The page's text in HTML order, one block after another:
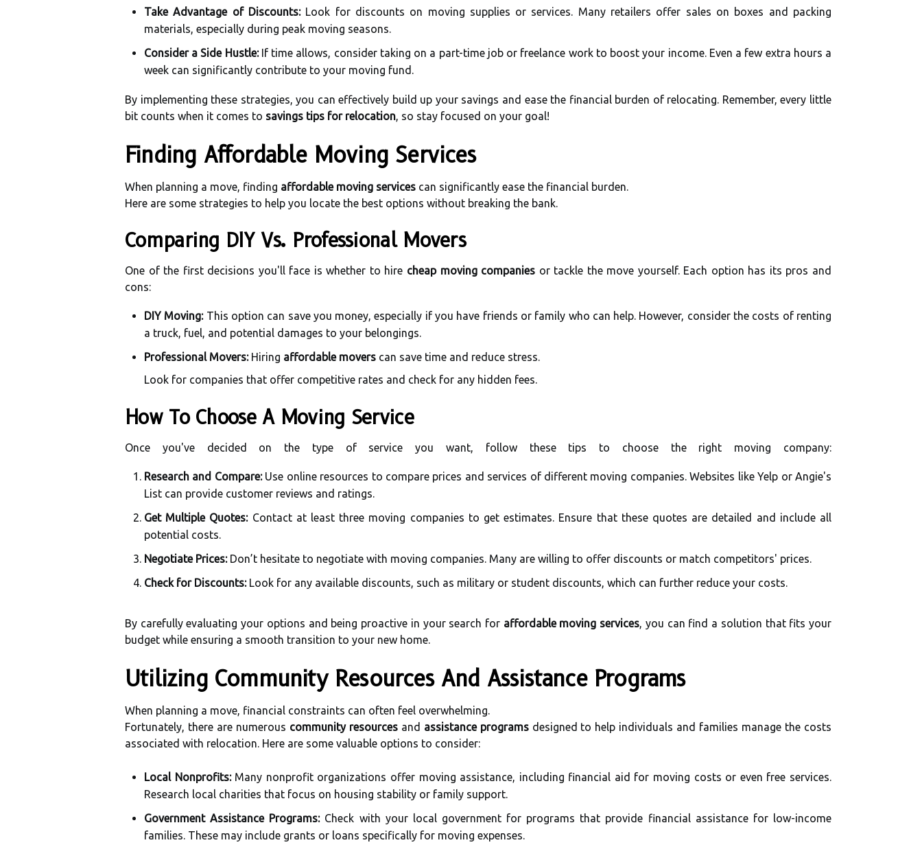
Take Advantage of Discounts:Look for discounts on moving supplies or services. Many retailers offer sales on boxes and packing
materials, especially during peak moving seasons.
Consider a Side Hustle:If time allows, consider taking on a part-time job or freelance work to boost your income. Even a few extra hours a
week can significantly contribute to your moving fund.
By implementing these strategies, you can effectively build up your savings and ease the financial burden of relocating. Remember, every little
bit counts when it comes to savings tips for relocation, so stay focused on your goal!
Finding Affordable Moving Services
When planning a move, finding affordable moving services can significantly ease the financial burden.
Here are some strategies to help you locate the best options without breaking the bank.
Comparing DIY Vs. Professional Movers
One of the first decisions you'll face is whether to hire cheap moving companies or tackle the move yourself. Each option has its pros and
cons:
DIY Moving:This option can save you money, especially if you have friends or family who can help. However, consider the costs of renting
a truck, fuel, and potential damages to your belongings.
Professional Movers:Hiring affordable movers can save time and reduce stress.
Look for companies that offer competitive rates and check for any hidden fees.
How To Choose A Moving Service
Once you've decided on the type of service you want, follow these tips to choose the right moving company:
Research and Compare:Use online resources to compare prices and services of different moving companies. Websites like Yelp or Angie's
List can provide customer reviews and ratings.
Get Multiple Quotes:Contact at least three moving companies to get estimates. Ensure that these quotes are detailed and include all
potential costs.
Negotiate Prices:Don’t hesitate to negotiate with moving companies. Many are willing to offer discounts or match competitors' prices.
Check for Discounts:Look for any available discounts, such as military or student discounts, which can further reduce your costs.
By carefully evaluating your options and being proactive in your search for affordable moving services, you can find a solution that fits your
budget while ensuring a smooth transition to your new home.
Utilizing Community Resources And Assistance Programs
When planning a move, financial constraints can often feel overwhelming.
Fortunately, there are numerous community resourcesand assistance programsdesigned to help individuals and families manage the costs
associated with relocation. Here are some valuable options to consider:
Local Nonprofits:Many nonprofit organizations offer moving assistance, including financial aid for moving costs or even free services.
Research local charities that focus on housing stability or family support.
Government Assistance Programs:Check with your local government for programs that provide financial assistance for low-income
families. These may include grants or loans specifically for moving expenses.